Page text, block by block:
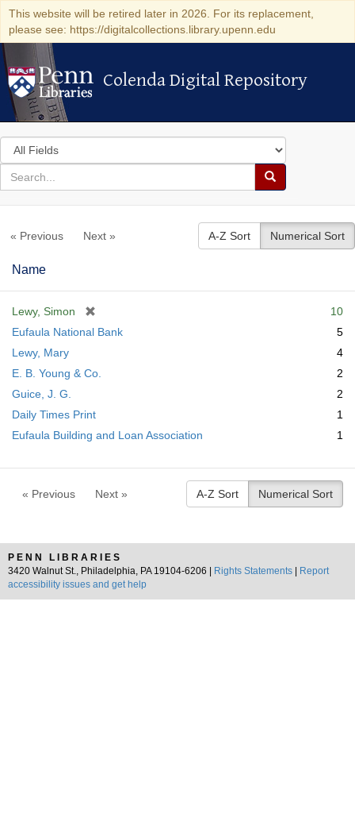
This website will be retired later in 2026. For its replacement,
please see: https://digitalcollections.library.upenn.edu
Colenda Digital Repository
Colenda Digital Repository
Search
in
for
search
Search
Colenda
Repository
« Previous Next » A-Z Sort Numerical Sort
Name
Lewy, Simon
r
o
]
10
Eufaula National Bank
5
Lewy, Mary
4
E. B. Young & Co.
2
Guice, J. G.
2
Daily Times Print
1
Eufaula Building and Loan Association
1
« Previous Next » A-Z Sort Numerical Sort
PENN LIBRARIES
3420 Walnut St., Philadelphia, PA 19104-6206 |
Rights Statements
Report
accessibility issues and get help